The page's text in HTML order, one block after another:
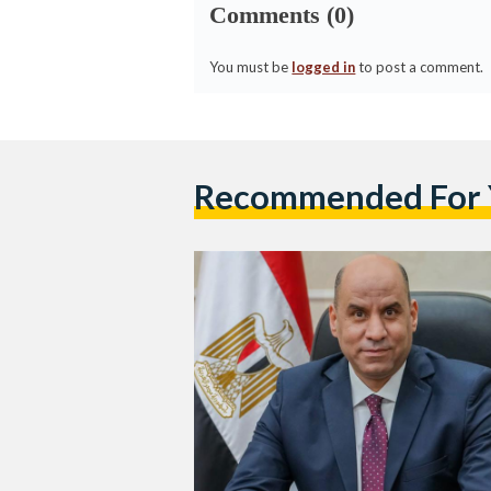
Comments (0)
You must be logged into post a comment.
Recommended For